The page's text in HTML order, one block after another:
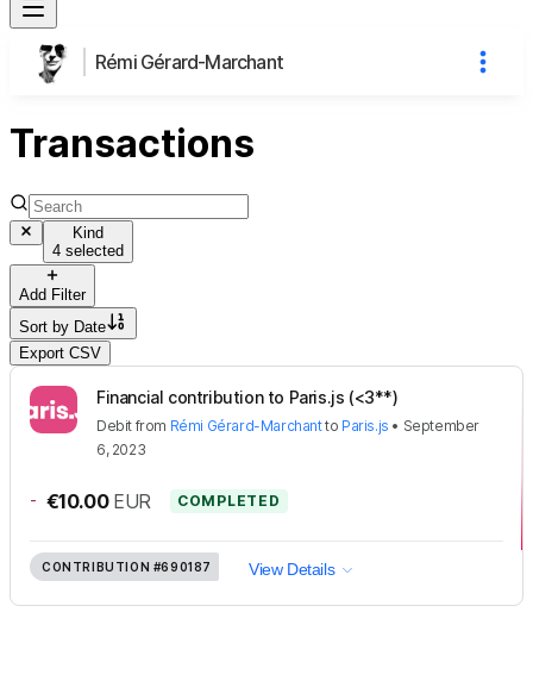
Rémi Gérard-Marchant
Transactions
Kind
4 selected
Add Filter
Sort by Date
Export CSV
Financial contribution to Paris.js (<3**)
Debit from Rémi Gérard-Marchantto Paris.js • September
6, 2023
- €10.00 EUR COMPLETED
CONTRIBUTION #690187 View Details